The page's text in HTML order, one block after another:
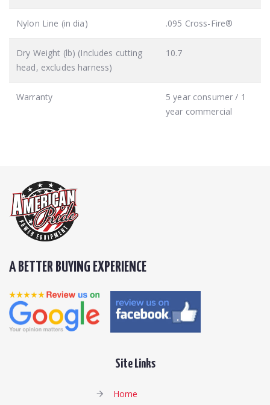
Nylon Line (in dia) .095 Cross-Fire®
Dry Weight (lb) (Includes cutting
head, excludes harness)
10.7
Warranty
5 year consumer / 1
year commercial
A BETTER BUYING EXPERIENCE
Site Links
Home